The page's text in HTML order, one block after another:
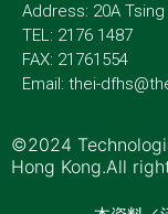
Address: 20A
TEL: 2176 1487
FAX: 21761554
Email: thei-
©2024
Hong Kong.All